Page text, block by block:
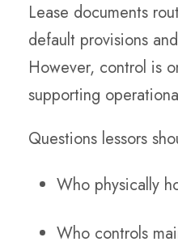
Lease documents
default provisions
However, control is
supporting
Questions lessors
Who physically
Who controls